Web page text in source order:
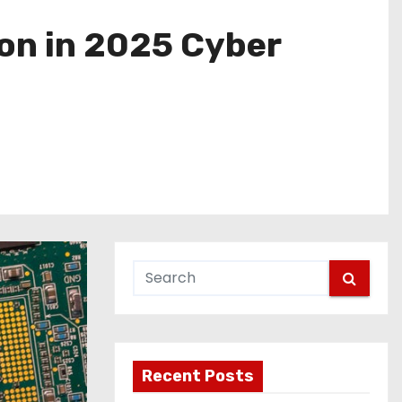
in 2025 Cyber
Recent Posts